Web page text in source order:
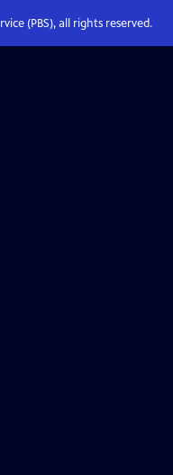
(PBS), all rights reserved.